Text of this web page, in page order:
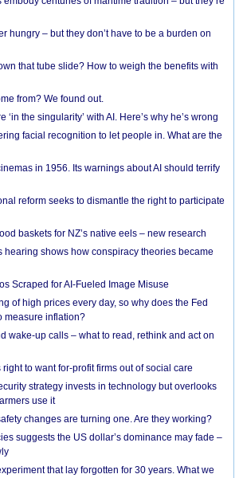
hungry – but they don’t have to be a burden on
that tube slide? How to weigh the benefits with
from? We found out.
‘in the singularity’ with AI. Here’s why he’s wrong
facial recognition to let people in. What are the
in 1956. Its warnings about AI should terrify
reform seeks to dismantle the right to participate
baskets for NZ’s native eels – new research
hearing shows how conspiracy theories became
Scraped for AI-Fueled Image Misuse
of high prices every day, so why does the Fed
measure inflation?
wake-up calls – what to read, rethink and act on
to want for-profit firms out of social care
strategy invests in technology but overlooks
use it
changes are turning one. Are they working?
suggests the US dollar’s dominance may fade –
that lay forgotten for 30 years. What we